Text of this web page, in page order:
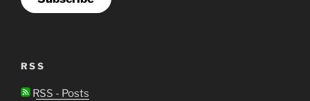
RSS
RSS - Posts